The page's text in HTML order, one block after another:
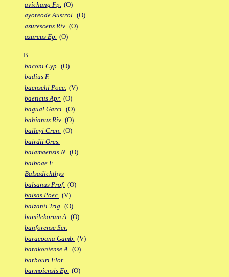
avichang Fp. (O)
ayoreode Austrol. (O)
azurescens Riv. (O)
azureus Ep. (O)
B
baconi Cyp. (O)
badius F.
baenschi Poec. (V)
baeticus Apr. (O)
bagual Garci. (O)
bahianus Riv. (O)
baileyi Cren. (O)
bairdii Ores.
balamaensis N. (O)
balboae F.
Balsadichthys
balsanus Prof. (O)
balsas Poec. (V)
balzanii Trig. (O)
bamilekorum A. (O)
banforense Scr.
baracoana Gamb. (V)
barakoniense A. (O)
barbouri Flor.
barmoiensis Ep. (O)